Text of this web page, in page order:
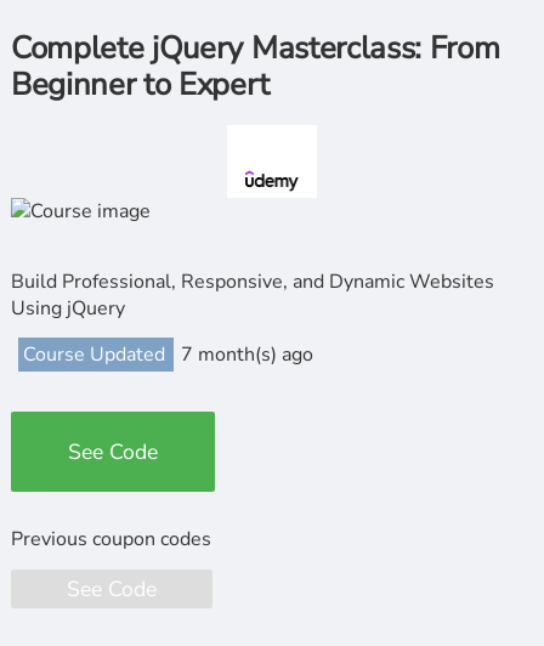
Complete jQuery Masterclass: From
Beginner to Expert
Build Professional, Responsive, and Dynamic Websites
Using jQuery
Course Updated
7 month(s) ago
See Code
See Code